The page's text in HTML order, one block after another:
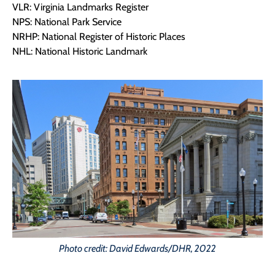
VLR: Virginia Landmarks Register
NPS: National Park Service
NRHP: National Register of Historic Places
NHL: National Historic Landmark
Photo credit: David Edwards/DHR, 2022